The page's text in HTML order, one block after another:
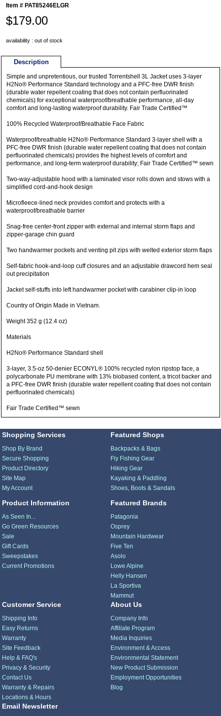
Item # PAT85246ELGR
$179.00
availability : out of stock
Description
Simple and unpretentious, our trusted Torrentshell 3L Jacket uses 3-layer
H2No® Performance Standard technology and a PFC-free DWR finish
(durable water repellent coating that does not contain perfluorinated
chemicals) for exceptional waterproof/breathable performance, all-day
comfort and long-lasting waterproof durability. Fair Trade Certified™
100% Recycled Waterproof/Breathable Face Fabric
Waterproof/breathable H2No® Performance Standard 3-layer shell with a
PFC-free DWR finish (durable water repellent coating that does not contain
perfluorinated chemicals) provides the highest levels of comfort and
performance, and long-term waterproof durability; Fair Trade Certified™ sewn
Two-way-adjustable hood with a laminated visor rolls down and stows with a
simplified cord-and-hook design
Microfleece-lined neck provides comfort and protects with a
waterproof/breathable barrier
Snag-free center-front zipper with external and internal storm flaps and
zipper-garage chin guard
Two handwarmer pockets and venting pit zips with welted exterior storm flaps
Self-fabric hook-and-loop cuff closures and an adjustable drawcord hem seal
out precipitation
Jacket self-stuffs into left handwarmer pocket with carabiner clip-in loop
Country of Origin Made in Vietnam.
Weight 352 g (12.4 oz)
Materials
H2No® Performance Standard shell
3-layer, 3.5-oz 50-denier ECONYL® 100% recycled nylon ripstop face, a
polycarbonate PU membrane with 13% biobased content, a tricot backer and
a PFC-free DWR finish (durable water repellent coating that does not contain
perfluorinated chemicals)
Fair Trade Certified™ sewn
Shopping Services
Shop By Brand
Secure Shopping
Product Directory
Site Map
My Account
Product Information
As Seen In...
Go Green Resources
Sale
Gift Cards
Sweepstakes
Current Promotions
Featured Shops
Backpacks & Bags
Fly Fishing Gear
Hiking Gear
Kayaking & Paddling
Shoes, Boots & Sandals
Featured Brands
Patagonia
Osprey
Mountain Hardwear
Five Ten
Asolo
Lowe Alpine
Helly Hansen
La Sportiva
Mammut
Customer Service
Shipping Info
Easy Returns
Warranty
Site Feedback
Help & FAQ's
Privacy & Security
Contact Us
Warranty & Repairs
Locations & Hours
About Us
Company Info
Affiliate Program
Media Inquiries
Environment & Access
Environmental Statement
New Product Submission
Employment Opportunities
Blog
Email Newsletter